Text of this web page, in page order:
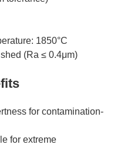
1850°C
(Ra ≤ 0.4μm)
for contamination-
for extreme